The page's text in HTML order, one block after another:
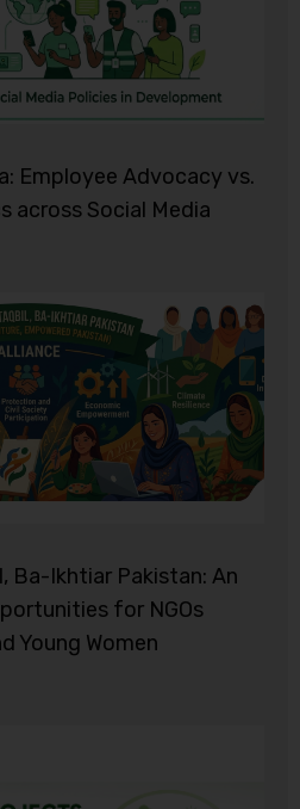
Employee Advocacy vs.
across Social Media
Ba-Ikhtiar Pakistan: An
for NGOs
Young Women